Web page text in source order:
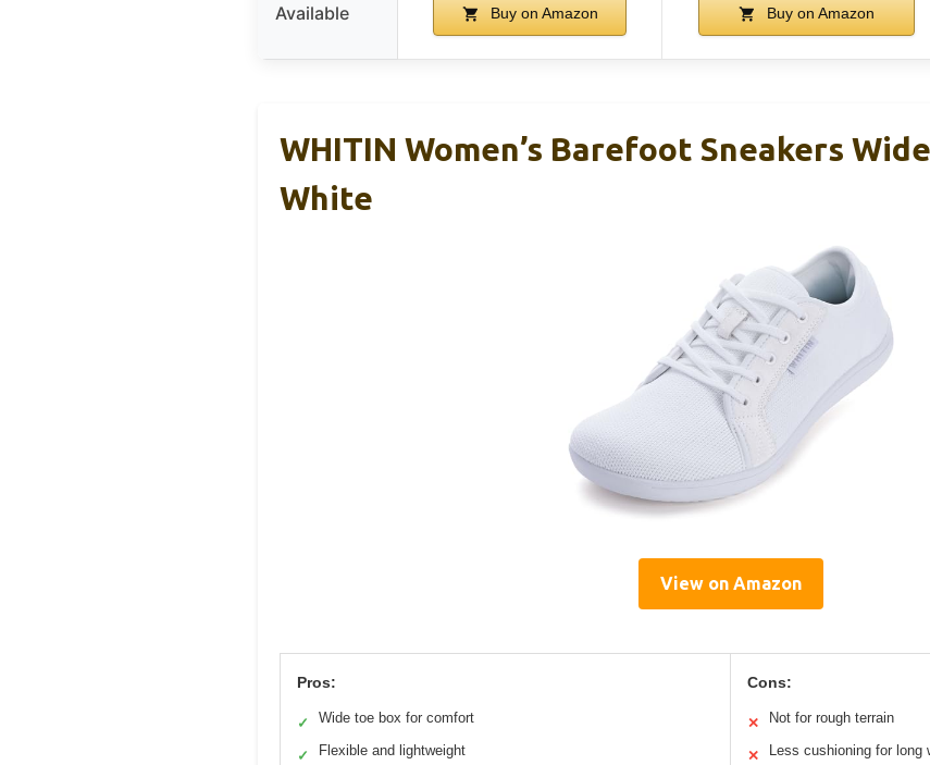
Available Buy on Amazon Buy on Amazon
WHITIN Women’s Barefoot Sneakers
White
View on Amazon
Pros:
✓ Wide toe box for comfort
✓ Flexible and lightweight
Cons:
✕ Not for rough terrain
✕ Less cushioning for long